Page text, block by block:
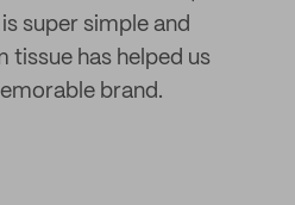
super simple and
tissue has helped us
brand.